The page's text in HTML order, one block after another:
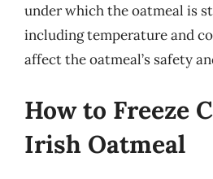
under which the oatmeal is
including temperature and
affect the oatmeal’s safety
How to Freeze
Irish Oatmeal